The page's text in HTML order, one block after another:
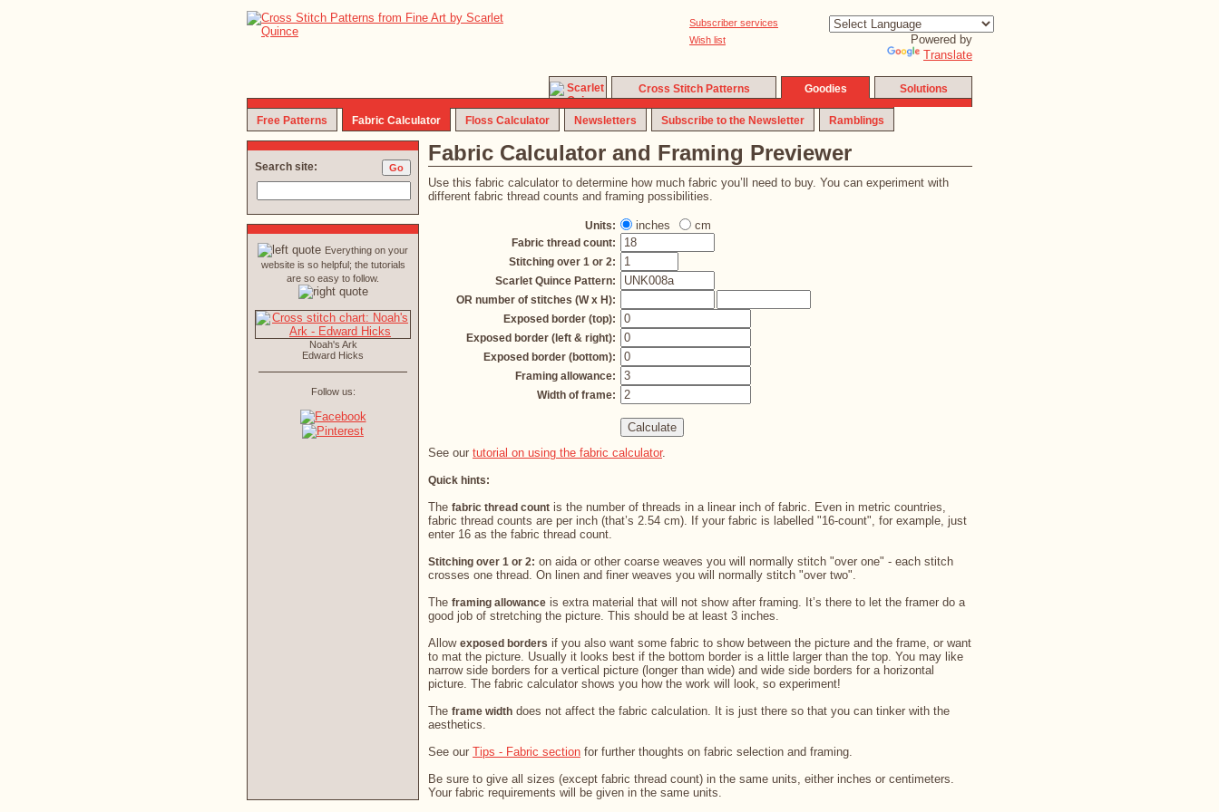
Subscriber services
Wish list
Powered by
Translate
Cross Stitch Patterns Goodies Solutions
Free Patterns Fabric Calculator Floss Calculator Newsletters Subscribe to the Newsletter Ramblings
Fabric Calculator and Framing Previewer
Use this fabric calculator to determine how much fabric you’ll need to buy. You can experiment with
different fabric thread counts and framing possibilities.
Units: inches cm
Fabric thread count:
Stitching over 1 or 2:
Scarlet Quince Pattern:
OR number of stitches (W x H):
Exposed border (top):
Exposed border (left & right):
Exposed border (bottom):
Framing allowance:
Width of frame:
See our tutorial on using the fabric calculator.
Quick hints:
The fabric thread count is the number of threads in a linear inch of fabric. Even in metric countries,
fabric thread counts are per inch (that’s 2.54 cm). If your fabric is labelled "16-count", for example, just
enter 16 as the fabric thread count.
Stitching over 1 or 2: on aida or other coarse weaves you will normally stitch "over one" - each stitch
crosses one thread. On linen and finer weaves you will normally stitch "over two".
The framing allowance is extra material that will not show after framing. It’s there to let the framer do a
good job of stretching the picture. This should be at least 3 inches.
Allow exposed borders if you also want some fabric to show between the picture and the frame, or want
to mat the picture. Usually it looks best if the bottom border is a little larger than the top. You may like
narrow side borders for a vertical picture (longer than wide) and wide side borders for a horizontal
picture. The fabric calculator shows you how the work will look, so experiment!
The frame width does not affect the fabric calculation. It is just there so that you can tinker with the
aesthetics.
See our Tips - Fabric section for further thoughts on fabric selection and framing.
Be sure to give all sizes (except fabric thread count) in the same units, either inches or centimeters.
Your fabric requirements will be given in the same units.
Search site:
Everything on your
website is so helpful; the tutorials
are so easy to follow.
Noah's Ark
Edward Hicks
Follow us: